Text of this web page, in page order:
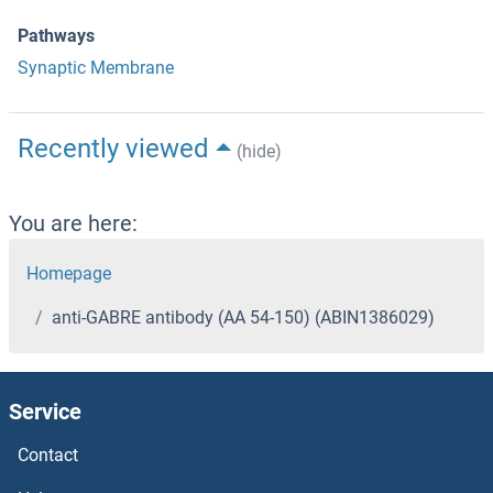
Pathways
Synaptic Membrane
Recently viewed (hide)
You are here:
Homepage
anti-GABRE antibody (AA 54-150) (ABIN1386029)
Service
Contact